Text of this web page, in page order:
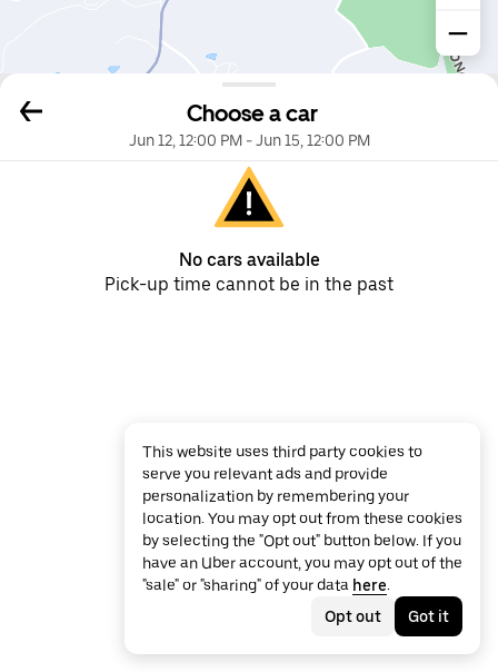
Choose a car
Jun 12, 12:00 PM-Jun 15, 12:00 PM
No cars available
Pick-up time cannot be in the past
This website uses third party cookies to
serve you relevant ads and provide
personalization by remembering your
location. You may opt out from these cookies
by selecting the "Opt out" button below. If you
have an Uber account, you may opt out of the
"sale" or "sharing" of your data here.
Opt out
Got it